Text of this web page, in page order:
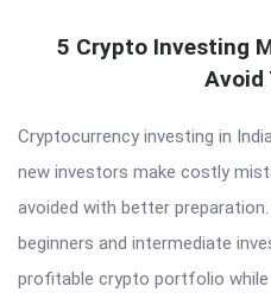
5 Crypto Investing
Avoid
Cryptocurrency investing in
new investors make costly
avoided with better
beginners and intermediate
profitable crypto portfolio